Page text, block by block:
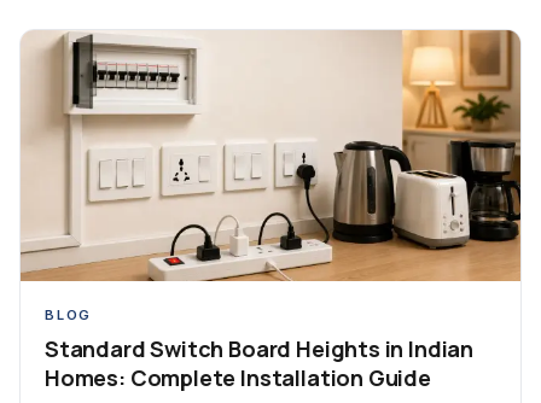
BLOG
Standard Switch Board Heights in Indian
Homes: Complete Installation Guide